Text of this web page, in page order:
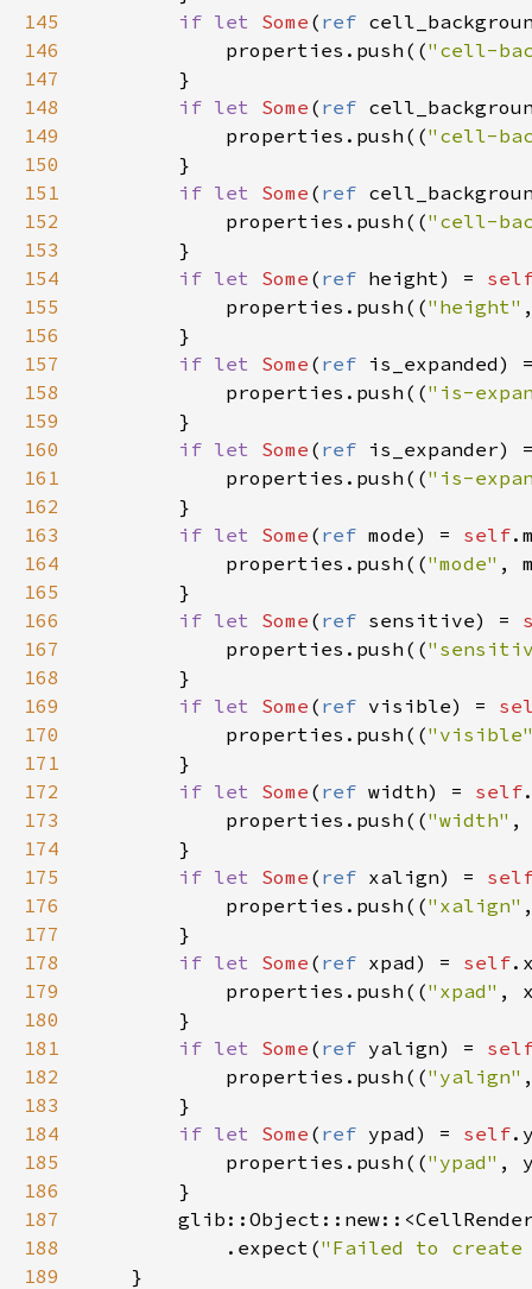
145
146
147
148
149
150
151
152
153
154
155
156
157
158
159
160
161
162
163
164
165
166
167
168
169
170
171
172
173
174
175
176
177
178
179
180
181
182
183
184
185
186
187
188
189
if let Some ( ref
properties . push (("cell-
        }
if let Some ( ref
properties . push (("cell-
        }
if let Some ( ref
properties . push (("cell-
        }
if let Some ( ref height) =
properties . push (("height"
        }
if let Some ( ref is_expanded)
properties . push (("is-
        }
if let Some ( ref is_expander)
properties . push (("is-
        }
if let Some ( ref mode) = self.
properties . push (("mode" ,
        }
if let Some ( ref sensitive) =
properties . push ((
        }
if let Some ( ref visible) =
properties . push ((
        }
if let Some ( ref width) = self
properties . push (("width"
        }
if let Some ( ref xalign) =
properties . push (("xalign"
        }
if let Some ( ref xpad) = self.
properties . push (("xpad" ,
        }
if let Some ( ref yalign) =
properties . push (("yalign"
        }
if let Some ( ref ypad) = self.
properties . push (("ypad" ,
        }
glib::Object::new:: <
            .
expect ("Failed to create
    }